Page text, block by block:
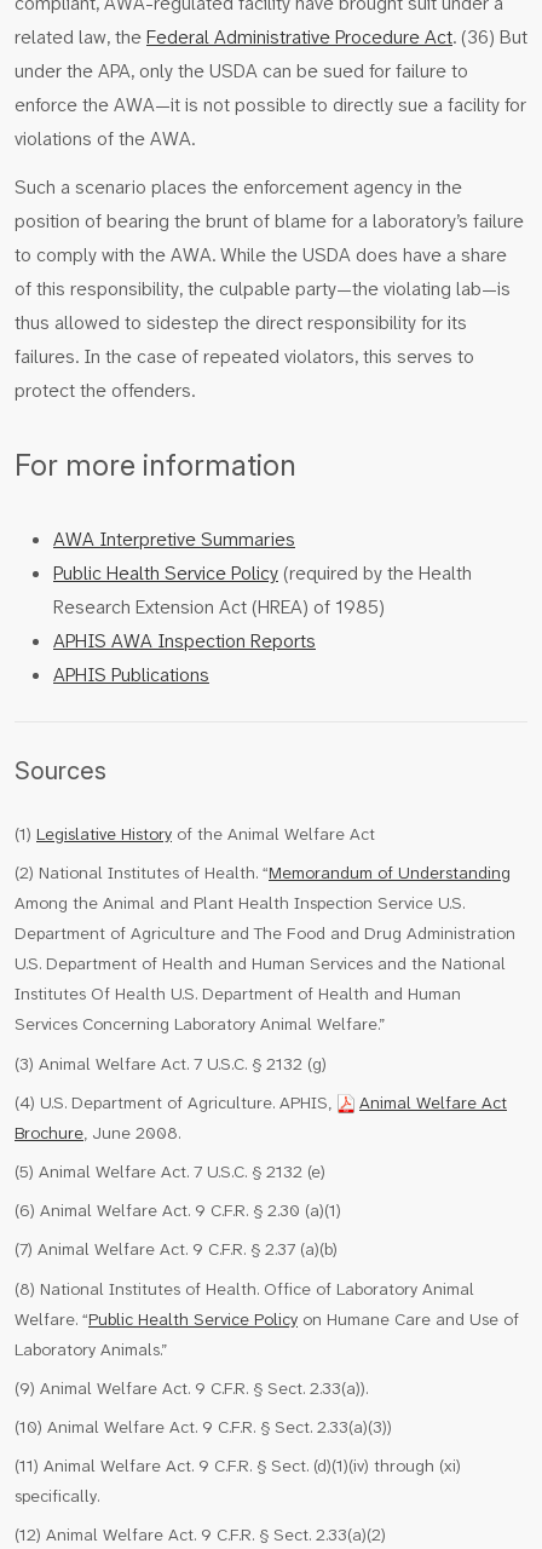
related law, theFederal Administrative Procedure Act. (36) But
under the APA, only the USDA can be sued for failure to
enforce the AWA—it is not possible to directly sue a facility for
violations of the AWA.
Such a scenario places the enforcement agency in the
position of bearing the brunt of blame for a laboratory’s failure
to comply with the AWA. While the USDA does have a share
of this responsibility, the culpable party—the violating lab—is
thus allowed to sidestep the direct responsibility for its
failures. In the case of repeated violators, this serves to
protect the offenders.
For more information
AWA Interpretive Summaries
Public Health Service Policy (required by the Health
Research Extension Act (HREA) of 1985)
APHIS AWA Inspection Reports
APHIS Publications
Sources
(1) Legislative History of the Animal Welfare Act
(2) National Institutes of Health. “Memorandum of Understanding
Among the Animal and Plant Health Inspection Service U.S.
Department of Agriculture and The Food and Drug Administration
U.S. Department of Health and Human Services and the National
Institutes Of Health U.S. Department of Health and Human
Services Concerning Laboratory Animal Welfare.”
(3) Animal Welfare Act. 7 U.S.C. § 2132 (g)
(4) U.S. Department of Agriculture. APHIS,
Animal Welfare Act
Brochure, June 2008.
(5) Animal Welfare Act. 7 U.S.C. § 2132 (e)
(6) Animal Welfare Act. 9 C.F.R. § 2.30 (a)(1)
(7) Animal Welfare Act. 9 C.F.R. § 2.37 (a)(b)
(8) National Institutes of Health. Office of Laboratory Animal
Welfare. “Public Health Service Policy on Humane Care and Use of
Laboratory Animals.”
(9) Animal Welfare Act. 9 C.F.R. § Sect. 2.33(a)).
(10) Animal Welfare Act. 9 C.F.R. § Sect. 2.33(a)(3))
(11) Animal Welfare Act. 9 C.F.R. § Sect. (d)(1)(iv) through (xi)
specifically.
(12) Animal Welfare Act. 9 C.F.R. § Sect. 2.33(a)(2)